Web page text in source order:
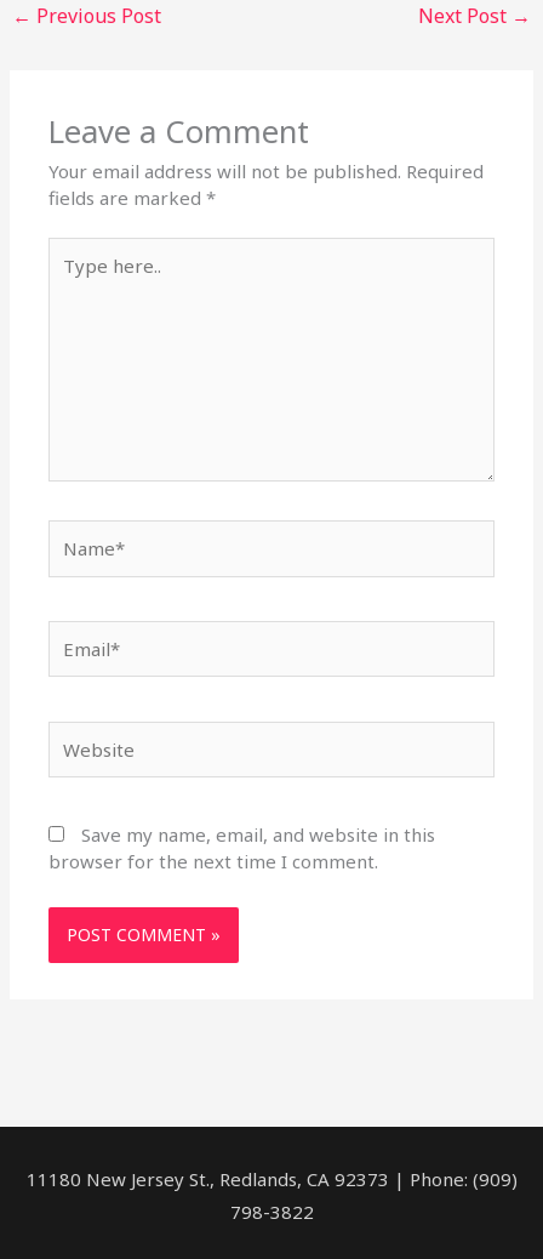
← Previous Post Next Post →
Leave a Comment
Your email address will not be published. Required
fields are marked*
here..
Save my name, email, and website in this
browser for the next time I comment.
11180 New Jersey St., Redlands, CA 92373 | Phone: (909)
798-3822